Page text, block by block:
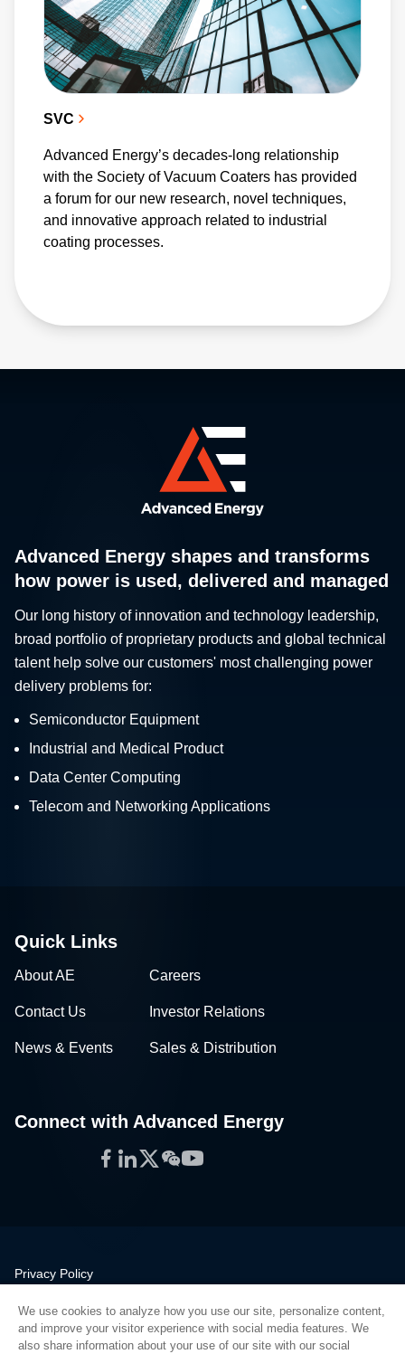
SVC
Advanced Energy’s decades-long relationship
with the Society of Vacuum Coaters has provided
a forum for our new research, novel techniques,
and innovative approach related to industrial
coating processes.
Advanced Energy shapes and transforms
how power is used, delivered and managed
Our long history of innovation and technology leadership,
broad portfolio of proprietary products and global technical
talent help solve our customers' most challenging power
delivery problems for:
Semiconductor Equipment
Industrial and Medical Product
Data Center Computing
Telecom and Networking Applications
Quick Links
About AE Careers
Contact Us Investor Relations
News & Events Sales & Distribution
Connect with Advanced Energy
Facebook
LinkedIn
Twitter
WeChat
YouTube
Privacy Policy
Quality
Sitemap
We use cookies to analyze how you use our site, personalize content,
and improve your visitor experience with social media features. We
also share information about your use of our site with our social